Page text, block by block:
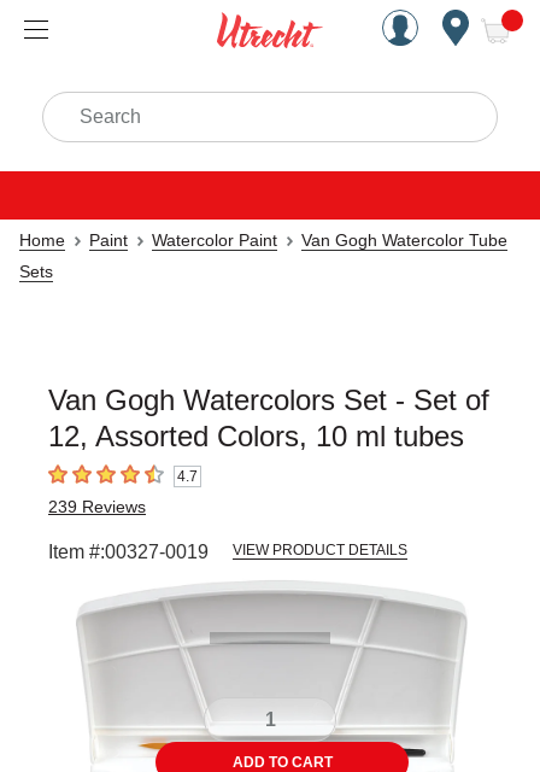
Handcrafted Est. 1949
Search
Home Paint Watercolor Paint
Van Gogh Watercolor Tube
Sets
Van Gogh Watercolors Set - Set of
12, Assorted Colors, 10 ml tubes
4.7 out of 5 stars4.7
239 Reviews
Item #:00327-0019 VIEW PRODUCT DETAILS
ADD TO CART